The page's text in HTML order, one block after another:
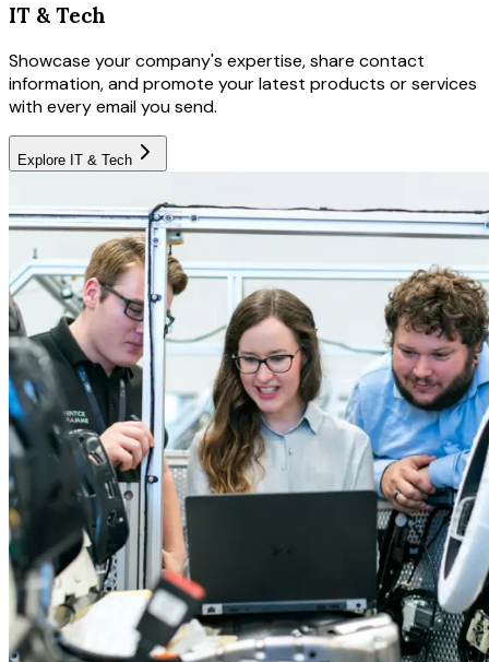
IT & Tech
Showcase your company's expertise, share contact
information, and promote your latest products or services
with every email you send.
Explore IT & Tech